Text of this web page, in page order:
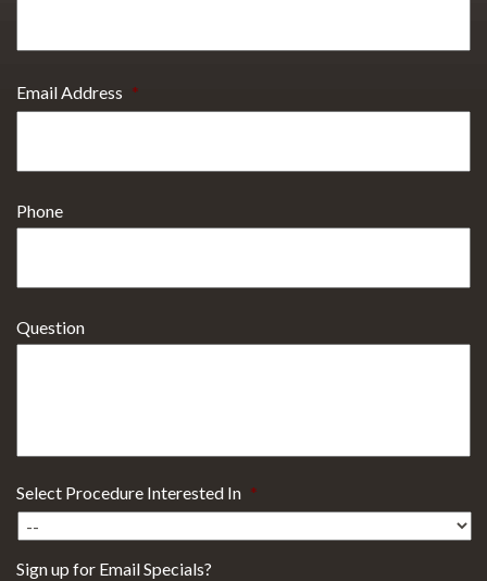
Email Address *
Phone
Question
Select Procedure Interested In *
Sign up for Email Specials?